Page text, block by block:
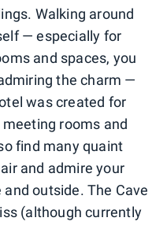
Walking around
— especially for
and spaces, you
the charm —
was created for
rooms and
find many quaint
and admire your
outside. The Cave
(although currently